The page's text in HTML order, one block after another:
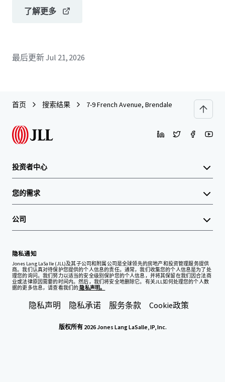
了解更多
最后更新Jul 21, 2026
首页 搜索结果 7-9 French Avenue, Brendale
投资者中心
您的需求
公司
隐私通知
Jones Lang LaSalle (JLL)及其子公司和附属公司是全球领先的房地产和投资管理服务提供
商。我们认真对待保护您提供的个人信息的责任。通常，我们收集您的个人信息是为了处
理您的询问。我们努力以适当的安全级别保护您的个人信息，并将其保留在我们因合法商
业或法律原因需要的时间内。然后，我们将安全地删除它。有关JLL如何处理您的个人数
据的更多信息，请查看我们的 隐私声明。
隐私声明 隐私承诺 服务条款 Cookie政策
版权所有 2026 Jones Lang LaSalle, IP, Inc.